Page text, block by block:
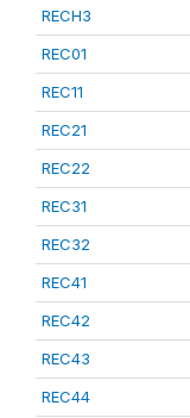
RECH3
REC01
REC11
REC21
REC22
REC31
REC32
REC41
REC42
REC43
REC44